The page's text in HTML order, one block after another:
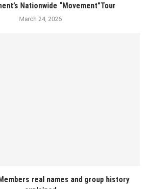
Nationwide “Movement”Tour
March 24, 2026
real names and group history